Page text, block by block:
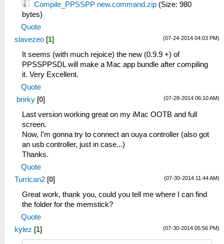
Compile_PPSSPP new.command.zip (Size: 980
bytes)
Quote
(07-24-2014 04:03 PM)
slavezeo [1]
It seems (with much rejoice) the new (0.9.9 +) of
PPSSPPSDL will make a Mac app bundle after compiling
it. Very Excellent.
Quote
(07-28-2014 06:10 AM)
brirky [0]
Last version working great on my iMac OOTB and full
screen.
Now, I'm gonna try to connect an ouya controller (also got
an usb controller, just in case...)
Thanks.
Quote
(07-30-2014 11:44 AM)
Turrican2 [0]
Great work, thank you, could you tell me where I can find
the folder for the memstick?
Quote
(07-30-2014 05:56 PM)
kylez [1]